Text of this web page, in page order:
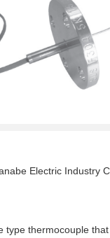
Electric Industry
type thermocouple